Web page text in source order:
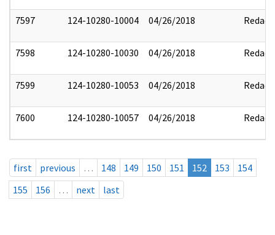
7597 124-10280-10004 04/26/2018 Redact
7598 124-10280-10030 04/26/2018 Redact
7599 124-10280-10053 04/26/2018 Redact
7600 124-10280-10057 04/26/2018 Redact
first previous … 148 149 150 151 152 153
154
155
156 … next last